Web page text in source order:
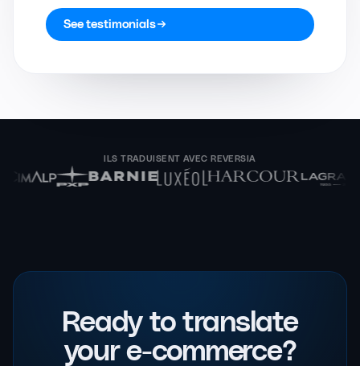
See testimonials
ILS TRADUISENT AVEC REVERSIA
Ready to translate
your e-commerce?